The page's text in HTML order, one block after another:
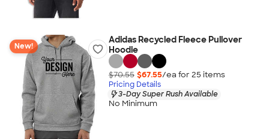
New!
Adidas Recycled Fleece Pullover
Hoodie
$70.55 $67.55/ea for 25 items
Pricing Details
3-Day Super Rush Available
No Minimum